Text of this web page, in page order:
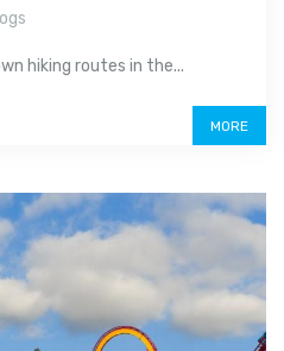
hiking routes in the...
MORE